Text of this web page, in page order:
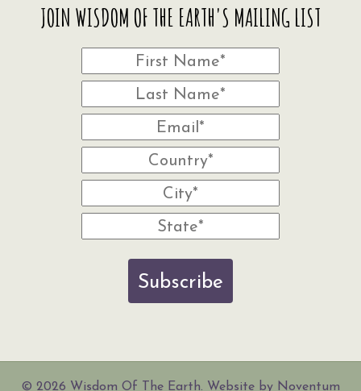
JOIN WISDOM OF THE EARTH'S MAILING LIST
Subscribe
© 2026 Wisdom Of The Earth. Website by Noventum